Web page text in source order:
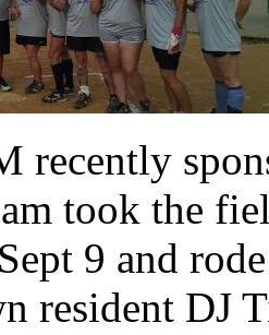
recently
took the
9 and
resident DJ